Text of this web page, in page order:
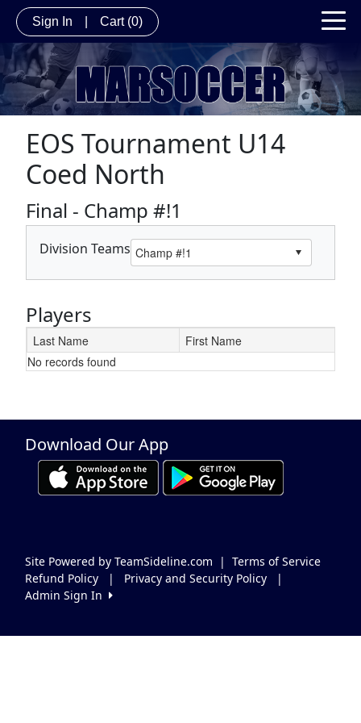
Sign In Cart (0)
EOS Tournament U14
Coed North
Final - Champ #!1
Division Teams
Players
Schedule Grid
Last Name
First Name
No records found
Download Our App
Site Powered by TeamSideline.com | Terms of Service
Refund Policy
| Privacy and Security Policy
|
Admin Sign In